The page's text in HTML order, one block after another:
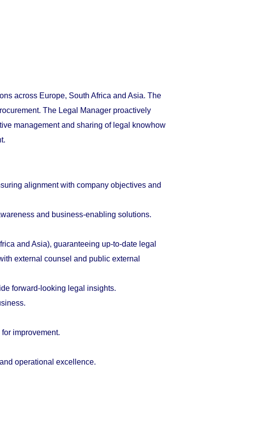
across Europe, South Africa and Asia. The
The Legal Manager proactively
management and sharing of legal knowhow
alignment with company objectives and
and business-enabling solutions.
and Asia), guaranteeing up-to-date legal
external counsel and public external
forward-looking legal insights.
improvement.
operational excellence.